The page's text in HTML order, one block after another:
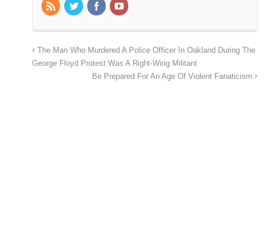
The Man Who Murdered A Police Officer In Oakland During The
George Floyd Protest Was A Right-Wing Militant
Be Prepared For An Age Of Violent Fanaticism